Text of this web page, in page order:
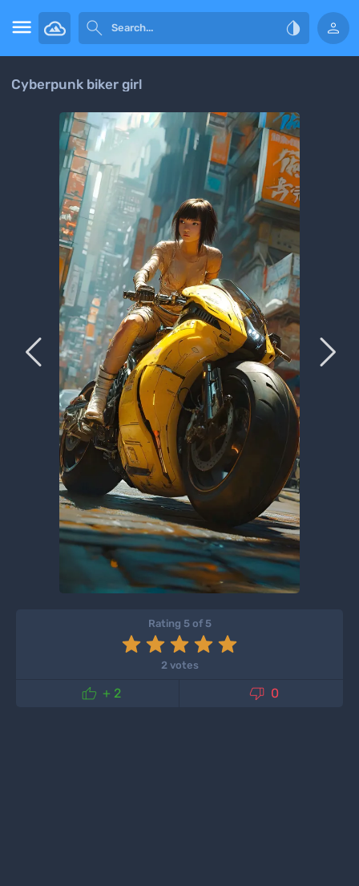
   
Cyberpunk biker girl
 
Rating 5 of 5
2 votes
 + 2  0